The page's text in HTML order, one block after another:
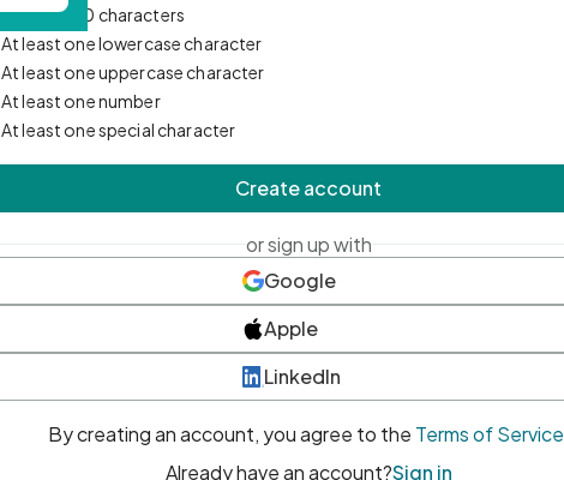
Minimum 10 characters
At least one lowercase character
At least one uppercase character
At least one number
At least one special character
Create account
or sign up with
Google
Apple
LinkedIn
By creating an account, you agree to the Terms of Service
Already have an account?Sign in